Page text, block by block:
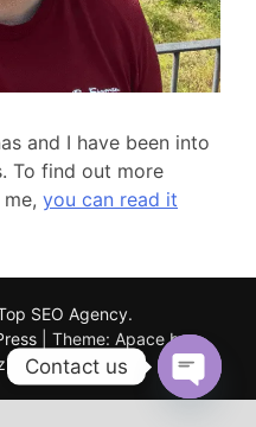
and I have been into
To find out more
you can read it
SEO Agency.
Theme: Apace by
.
Contact us
OPEN